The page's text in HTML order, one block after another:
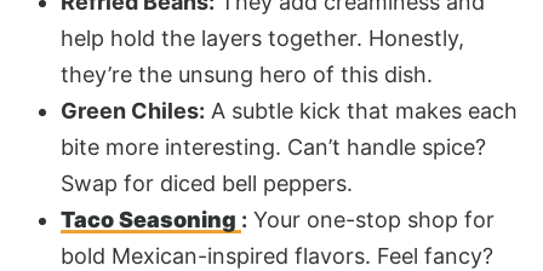
help hold the layers together. Honestly,
they’re the unsung hero of this dish.
Green Chiles: A subtle kick that makes each
bite more interesting. Can’t handle spice?
Swap for diced bell peppers.
Taco Seasoning : Your one-stop shop for
bold Mexican-inspired flavors. Feel fancy?